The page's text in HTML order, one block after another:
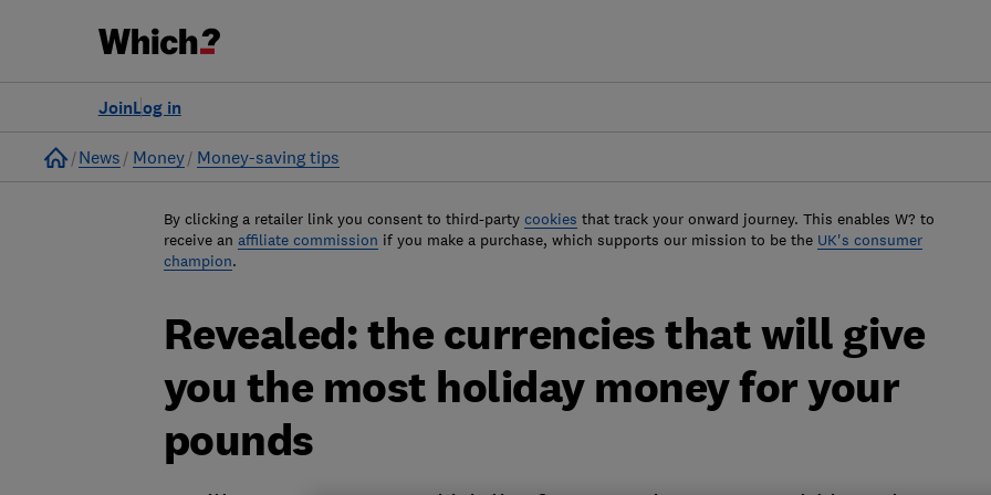
Log in
Join
Home
News Money Money-saving tips
By clicking a retailer link you consent to third-party cookies that track your onward journey. This enables W? to
receive an affiliate commission if you make a purchase, which supports our mission to be the UK's consumer
champion.
Revealed: the currencies that will give
you the most holiday money for your
pounds